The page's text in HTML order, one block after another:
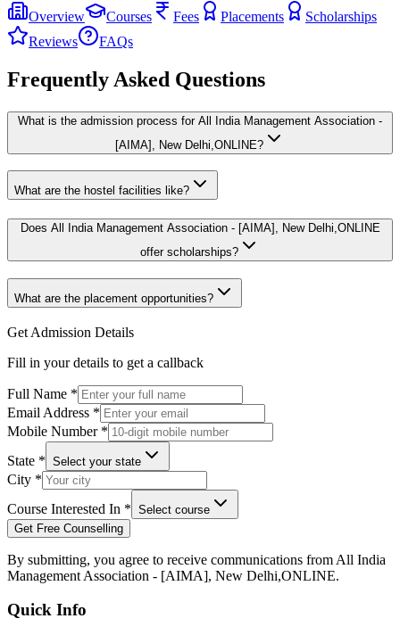
Overview
Courses Fees Placements
Scholarships
Reviews
FAQs
Frequently Asked Questions
What is the admission process for All India Management Association -
[AIMA], New Delhi,ONLINE?
What are the hostel facilities like?
Does All India Management Association - [AIMA], New Delhi,ONLINE
offer scholarships?
What are the placement opportunities?
Get Admission Details
Fill in your details to get a callback
Full Name *
Email Address *
Mobile Number *
State * Select your state
City *
Course Interested In * Select course
Get Free Counselling
By submitting, you agree to receive communications from All India
Management Association - [AIMA], New Delhi,ONLINE.
Quick Info